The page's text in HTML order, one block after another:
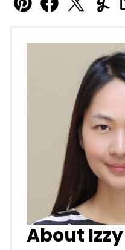
Pin Facebook
Tweet
About